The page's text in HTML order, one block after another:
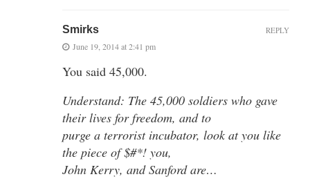
Smirks
June 19, 2014 at 2:41 pm
You said 45,000.
Understand: The 45,000 soldiers who gave
their lives for freedom, and to
purge a terrorist incubator, look at you like
the piece of $#*! you,
John Kerry, and Sanford are…
REPLY